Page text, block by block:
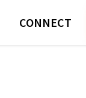
CONNECT